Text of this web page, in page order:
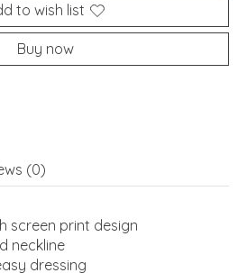
to wish list
Buy now
(0)
screen print design
neckline
dressing